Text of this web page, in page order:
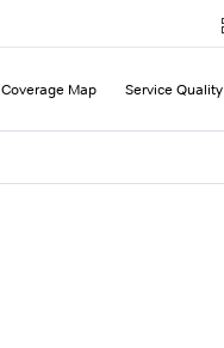
Coverage Map Service Quality